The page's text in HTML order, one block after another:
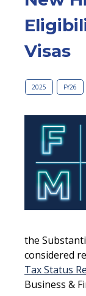
Visas
2025 FY26
the
considered
Tax Status
Business &